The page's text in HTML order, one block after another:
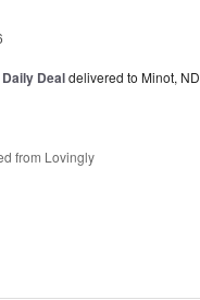
Dealdelivered to Minot, ND
from Lovingly